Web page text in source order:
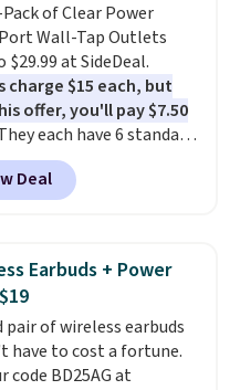
of Clear Power
Wall-Tap Outlets
at SideDeal.
charge $15 each, but
offer, you'll pay $7.50
each have 6 standard
3 USB-A ports, and a
Don't overpay
them one at a time when
and save 50%.
is free when you sign
a free account,
the 4-pack, select the
option, and use
at checkout.
Deal
Earbuds + Power
pair of wireless earbuds
have to cost a fortune.
code BD25AG at